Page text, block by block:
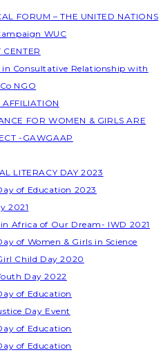
FORUM – THE UNITED NATIONS
WUC
in Consultative Relationship with
NGO
FOR WOMEN & GIRLS ARE
-GAWGAAP
LITERACY DAY 2023
of Education 2023
2021
in Africa of Our Dream- IWD 2021
of Women & Girls in Science
Child Day 2020
Day 2022
of Education
Day Event
of Education
of Education